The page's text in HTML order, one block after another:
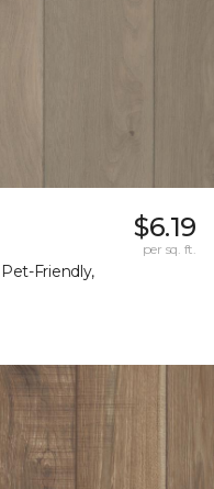
Pet-Friendly,
$6.19
per sq. ft.